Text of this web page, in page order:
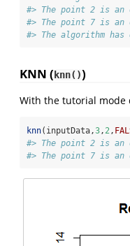
#> The point 2 is
#> The point 7 is
#> The algorithm has
KNN (knn())
With the tutorial mode
knn(inputData,3, 2,
#> The point 2 is
#> The point 7 is